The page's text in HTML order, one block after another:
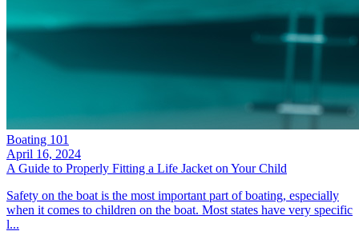
Boating 101
April 16, 2024
A Guide to Properly Fitting a Life Jacket on Your Child
Safety on the boat is the most important part of boating, especially
when it comes to children on the boat. Most states have very specific
l...